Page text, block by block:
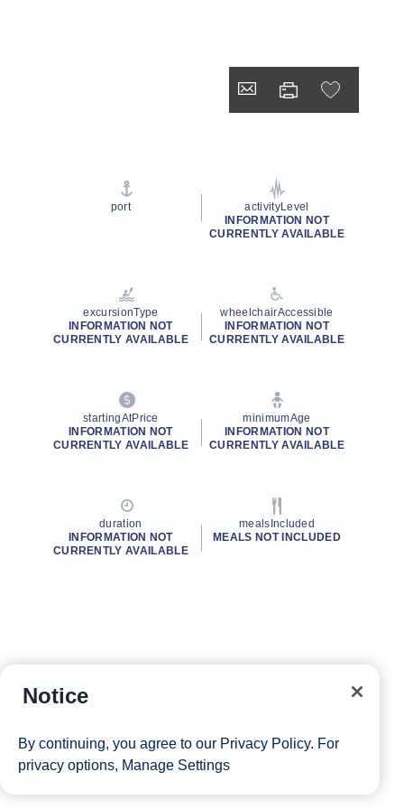
port
activityLevel
INFORMATION NOT
CURRENTLY AVAILABLE
excursionType
INFORMATION NOT
CURRENTLY AVAILABLE
wheelchairAccessible
INFORMATION NOT
CURRENTLY AVAILABLE
startingAtPrice
INFORMATION NOT
CURRENTLY AVAILABLE
minimumAge
INFORMATION NOT
CURRENTLY AVAILABLE
duration
INFORMATION NOT
CURRENTLY AVAILABLE
mealsIncluded
MEALS NOT INCLUDED
Notice
By continuing, you agree to our Privacy Policy. For
privacy options, Manage Settings